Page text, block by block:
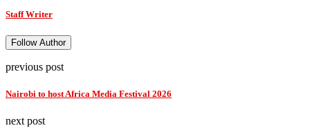
Staff Writer
Follow Author
previous post
Nairobi to host Africa Media Festival 2026
next post